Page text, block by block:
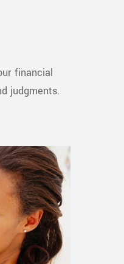
financial
judgments.